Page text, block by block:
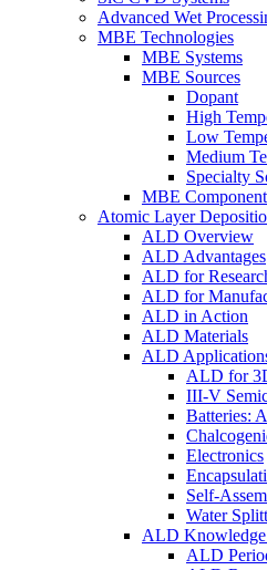
Advanced Wet
MBE Technologies
MBE Systems
MBE Sources
Dopant
High
Low
Medium
Specialty
MBE
Atomic Layer
ALD Overview
ALD Advantages
ALD for
ALD for
ALD in Action
ALD Materials
ALD
ALD for
III-V
Batteries:
Electronics
Self-
Water
ALD Knowledge
ALD